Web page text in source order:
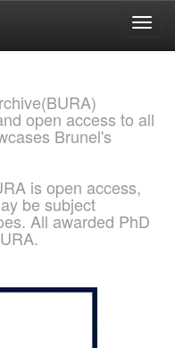
open access to all
Brunel's
is open access,
be subject
All awarded PhD